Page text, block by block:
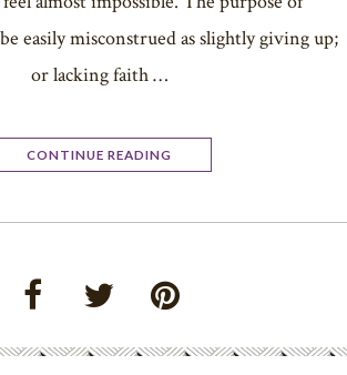
easily misconstrued as slightly giving up;
or lacking faith …
CONTINUE READING